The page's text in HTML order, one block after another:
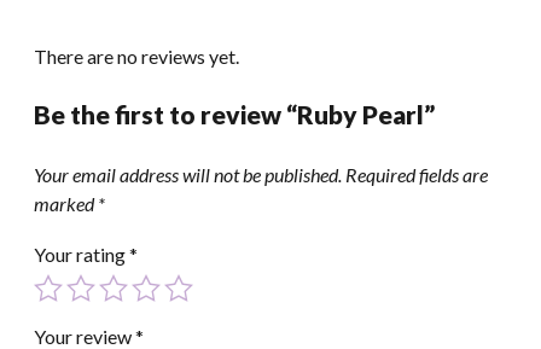
There are no reviews yet.
Be the first to review “Ruby Pearl”
Your email address will not be published. Required fields are
marked*
Your rating*
Your review*